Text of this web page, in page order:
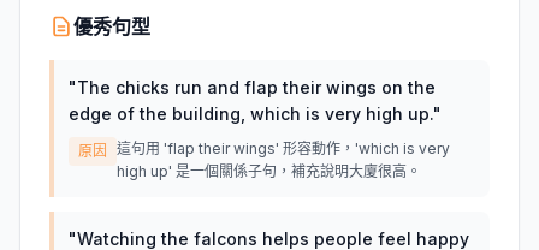
優秀句型
"The chicks run and flap their wings on the
edge of the building, which is very high up."
原因
這句用 'flap their wings' 形容動作，'which is very
high up' 是一個關係子句，補充說明大廈很高。
"Watching the falcons helps people feel happy